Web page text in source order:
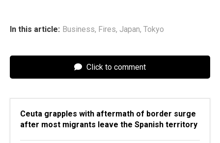
In this article: Business, Fires, Japan, Tokyo
Click to comment
Ceuta grapples with aftermath of border surge
after most migrants leave the Spanish territory